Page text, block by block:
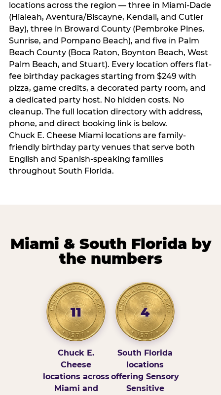
locations across the region — three in Miami-Dade
(Hialeah, Aventura/Biscayne, Kendall, and Cutler
Bay), three in Broward County (Pembroke Pines,
Sunrise, and Pompano Beach), and five in Palm
Beach County (Boca Raton, Boynton Beach, West
Palm Beach, and Stuart). Every location offers flat-
fee birthday packages starting from $249 with
pizza, game credits, a decorated party room, and
a dedicated party host. No hidden costs. No
cleanup. The full location directory with address,
phone, and direct booking link is below.
Chuck E. Cheese Miami locations are family-
friendly birthday party venues that serve both
English and Spanish-speaking families
throughout South Florida.
Miami & South Florida by
the numbers
11
Chuck E.
Cheese
locations across
Miami and
4
South Florida
locations
offering Sensory
Sensitive